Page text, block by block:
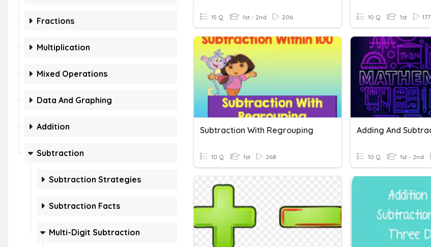
Fractions
Multiplication
Mixed Operations
Data And Graphing
Addition
Subtraction
Subtraction Strategies
Subtraction Facts
Multi-Digit Subtraction
15 Q 1st - 2nd 206 10 Q 1st 177
Subtraction With Regrouping
10 Q 1st 268 10 Q 1st - 2nd